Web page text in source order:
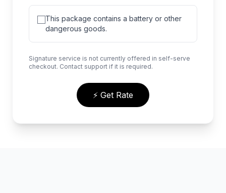
This package contains a battery or other
dangerous goods.
Signature service is not currently offered in self-serve
checkout. Contact support if it is required.
⚡ Get Rate